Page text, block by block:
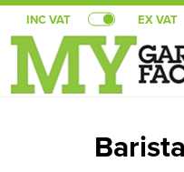
INC VAT EX VAT
Shop By Categories